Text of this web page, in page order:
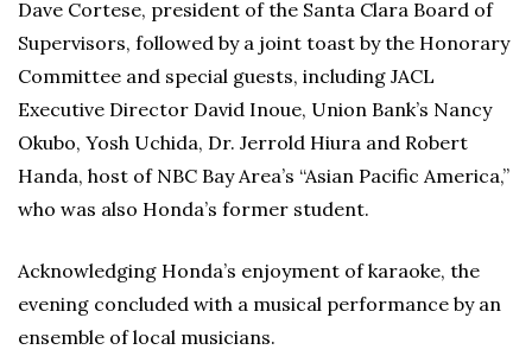
Dave Cortese, president of the Santa Clara Board of
Supervisors, followed by a joint toast by the Honorary
Committee and special guests, including JACL
Executive Director David Inoue, Union Bank’s Nancy
Okubo, Yosh Uchida, Dr. Jerrold Hiura and Robert
Handa, host of NBC Bay Area’s “Asian Pacific America,”
who was also Honda’s former student.
Acknowledging Honda’s enjoyment of karaoke, the
evening concluded with a musical performance by an
ensemble of local musicians.